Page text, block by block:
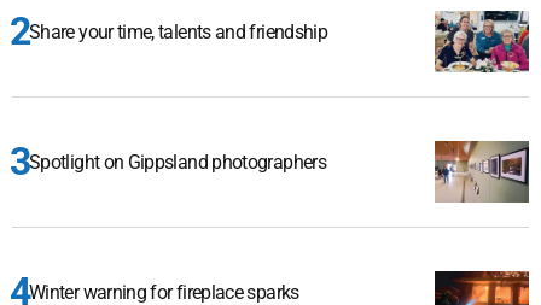
Share your time, talents and friendship
Spotlight on Gippsland photographers
Winter warning for fireplace sparks